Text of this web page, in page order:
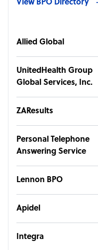
View BPO Directory
Allied Global
UnitedHealth Group
Global Services, Inc.
ZAResults
Personal Telephone
Answering Service
Lennon BPO
Apidel
Integra